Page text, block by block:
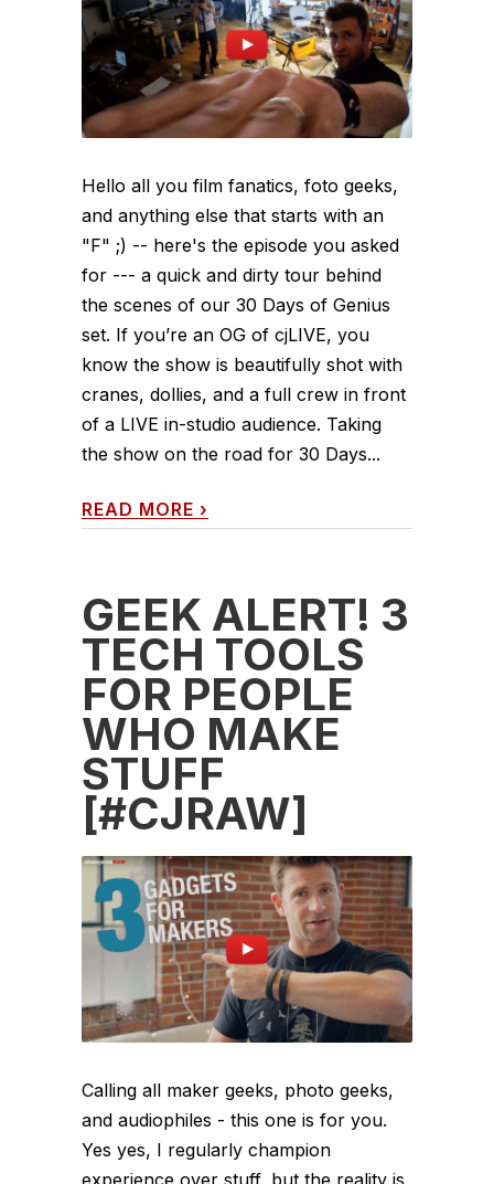
Hello all you film fanatics, foto geeks,
and anything else that starts with an
"F" ;) -- here's the episode you asked
for --- a quick and dirty tour behind
the scenes of our 30 Days of Genius
set. If you’re an OG of cjLIVE, you
know the show is beautifully shot with
cranes, dollies, and a full crew in front
of a LIVE in-studio audience. Taking
the show on the road for 30 Days...
READ MORE ›
GEEK ALERT! 3
TECH TOOLS
FOR PEOPLE
WHO MAKE
STUFF
[#CJRAW]
Calling all maker geeks, photo geeks,
and audiophiles - this one is for you.
Yes yes, I regularly champion
experience over stuff, but the reality is